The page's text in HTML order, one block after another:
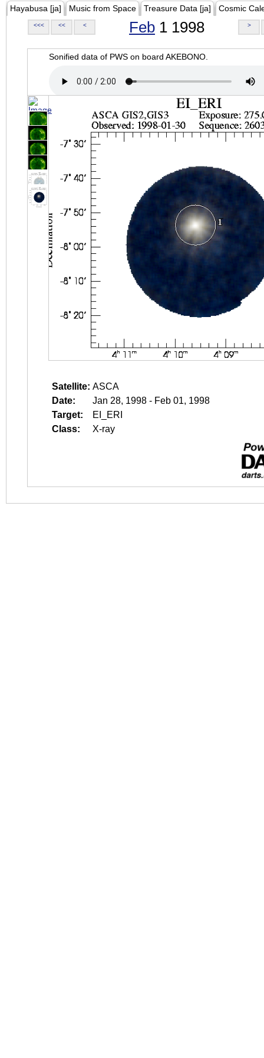
Hayabusa [ja] Music from Space Treasure Data [ja] Cosmic
<<< << < Feb 1 1998 >
Sonified data of PWS on board AKEBONO.
Satellite: ASCA
Date:
Jan 28, 1998 - Feb 01, 1998
Target:
EI_ERI
Class:
X-ray